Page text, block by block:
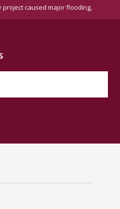
project caused major flooding,